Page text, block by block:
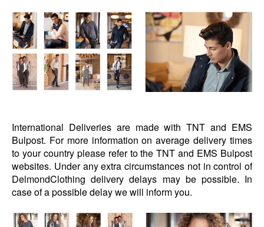
International Deliveries are made with TNT and EMS
Bulpost. For more information on average delivery times
to your country please refer to the TNT and EMS Bulpost
websites. Under any extra circumstances not in control of
DelmondClothing delivery delays may be possible. In
case of a possible delay we will inform you.